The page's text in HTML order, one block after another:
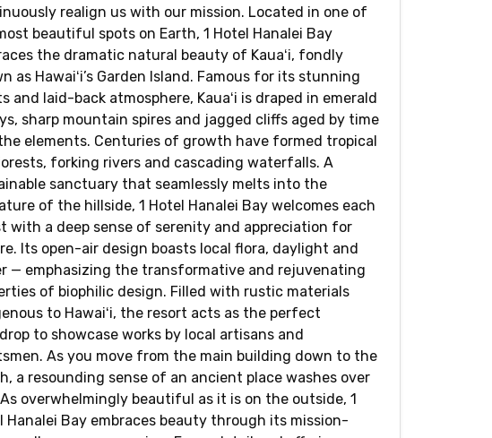
realign us with our mission. Located in one of
beautiful spots on Earth, 1 Hotel Hanalei Bay
the dramatic natural beauty of Kauaʻi, fondly
as Hawaiʻi’s Garden Island. Famous for its stunning
and laid-back atmosphere, Kauaʻi is draped in emerald
sharp mountain spires and jagged cliffs aged by time
elements. Centuries of growth have formed tropical
forking rivers and cascading waterfalls. A
sanctuary that seamlessly melts into the
of the hillside, 1 Hotel Hanalei Bay welcomes each
with a deep sense of serenity and appreciation for
Its open-air design boasts local flora, daylight and
— emphasizing the transformative and rejuvenating
of biophilic design. Filled with rustic materials
to Hawaiʻi, the resort acts as the perfect
to showcase works by local artisans and
As you move from the main building down to the
a resounding sense of an ancient place washes over
overwhelmingly beautiful as it is on the outside, 1
Hanalei Bay embraces beauty through its mission-